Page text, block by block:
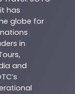
has
globe for
in
and